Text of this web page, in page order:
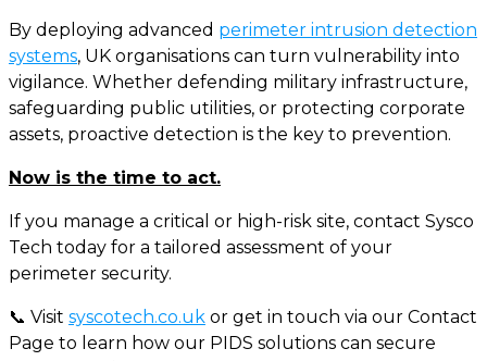
By deploying advanced perimeter intrusion detection
systems, UK organisations can turn vulnerability into
vigilance. Whether defending military infrastructure,
safeguarding public utilities, or protecting corporate
assets, proactive detection is the key to prevention.
Now is the time to act.
If you manage a critical or high-risk site, contact Sysco
Tech today for a tailored assessment of your
perimeter security.
📞 Visit syscotech.co.uk or get in touch via our Contact
Page to learn how our PIDS solutions can secure